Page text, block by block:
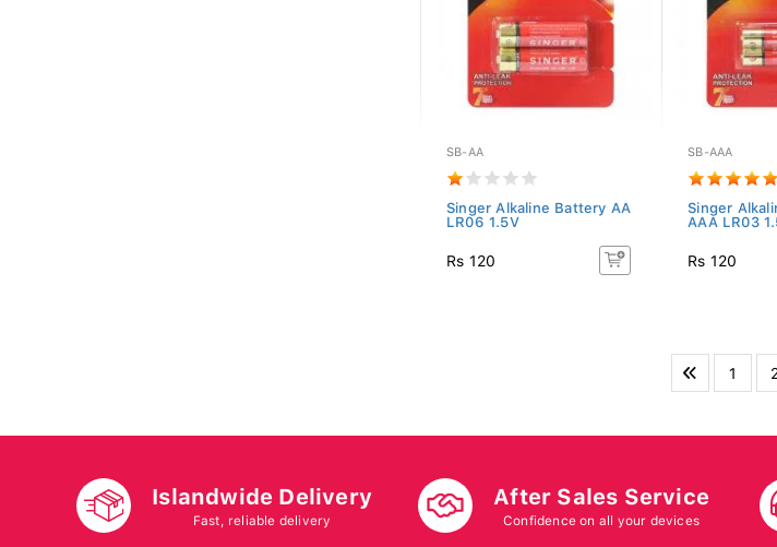
SB-AA
Singer Alkaline Battery AA
LR06 1.5V
Rs 120
SB-AAA
Singer
AAA LR03
Rs 120
1
Islandwide Delivery
Fast, reliable delivery
After Sales Service
Confidence on all your devices